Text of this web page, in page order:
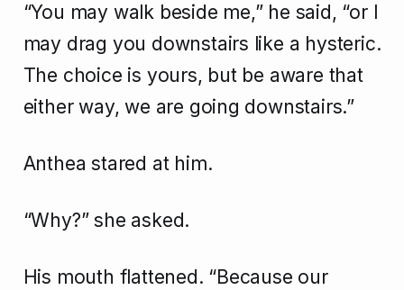
“You may walk beside me,” he said, “or I
may drag you downstairs like a hysteric.
The choice is yours, but be aware that
either way, we are going downstairs.”
Anthea stared at him.
“Why?” she asked.
His mouth flattened. “Because our